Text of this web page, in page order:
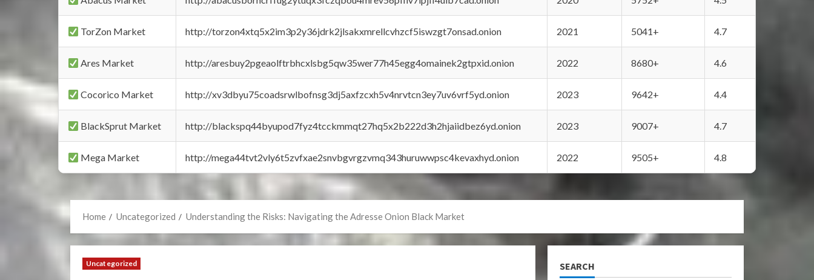
TorZon Market http://torzon4xtq5x2im3p2y36jdrk2jlsakxmrellcvhzcf5iswzgt7onsad.onion 2021 5041+ 4.7
Ares Market http://aresbuy2pgeaolftrbhcxlsbg5qw35wer77h45egg4omainek2gtpxid.onion 2022 8680+ 4.6
Cocorico Market http://xv3dbyu75coadsrwlbofnsg3dj5axfzcxh5v4nrvtcn3ey7uv6vrf5yd.onion 2023 9642+ 4.4
BlackSprut Market http://blackspq44byupod7fyz4tcckmmqt27hq5x2b222d3h2hjaiidbez6yd.onion 2023 9007+ 4.7
Mega Market http://mega44tvt2vly6t5zvfxae2snvbgvrgzvmq343huruwwpsc4kevaxhyd.onion 2022 9505+ 4.8
Home Uncategorized Understanding the Risks: Navigating the Adresse Onion Black Market
Uncategorized SEARCH